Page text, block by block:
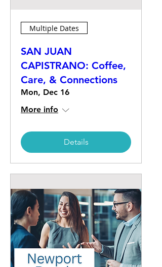
Multiple Dates
SAN JUAN
CAPISTRANO: Coffee,
Care, & Connections
Mon, Dec 16
More info
Details